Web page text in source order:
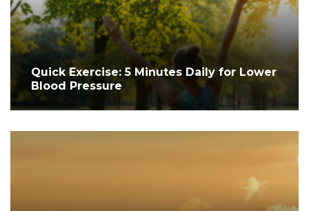
Quick Exercise: 5 Minutes Daily for Lower
Blood Pressure